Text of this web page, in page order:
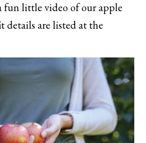
fun little video of our apple
are listed at the